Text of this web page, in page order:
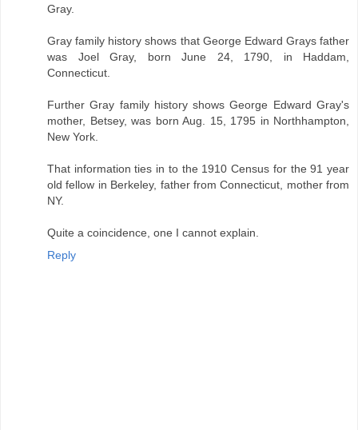
Gray.
Gray family history shows that George Edward Grays father
was Joel Gray, born June 24, 1790, in Haddam,
Connecticut.
Further Gray family history shows George Edward Gray's
mother, Betsey, was born Aug. 15, 1795 in Northhampton,
New York.
That information ties in to the 1910 Census for the 91 year
old fellow in Berkeley, father from Connecticut, mother from
NY.
Quite a coincidence, one I cannot explain.
Reply